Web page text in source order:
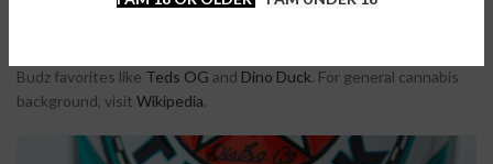
Budz favorites like Teds OG and Dino Duck. For general cannabis
background, visit Wikipedia.